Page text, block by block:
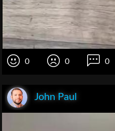
0 0 0
John Paul